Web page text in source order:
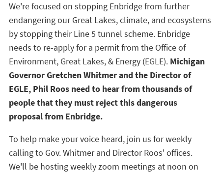
We're focused on stopping Enbridge from further
endangering our Great Lakes, climate, and ecosystems
by stopping their Line 5 tunnel scheme. Enbridge
needs to re-apply for a permit from the Office of
Environment, Great Lakes, & Energy (EGLE). Michigan
Governor Gretchen Whitmer and the Director of
EGLE, Phil Roos need to hear from thousands of
people that they must reject this dangerous
proposal from Enbridge.
To help make your voice heard, join us for weekly
calling to Gov. Whitmer and Director Roos' offices.
We'll be hosting weekly zoom meetings at noon on